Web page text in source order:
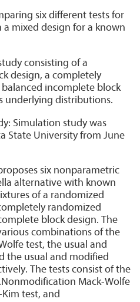
six different tests for
mixed design for a known
consisting of a
design, a completely
incomplete block
underlying distributions.
Simulation study was
State University from June
six nonparametric
alternative with known
of a randomized
randomized
block design. The
combinations of the
test, the usual and
the usual and modified
The tests consist of the
Mack-Wolfe
test, and